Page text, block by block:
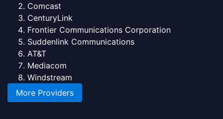
Comcast
CenturyLink
Frontier Communications Corporation
Suddenlink Communications
AT&T
Mediacom
Windstream
More Providers